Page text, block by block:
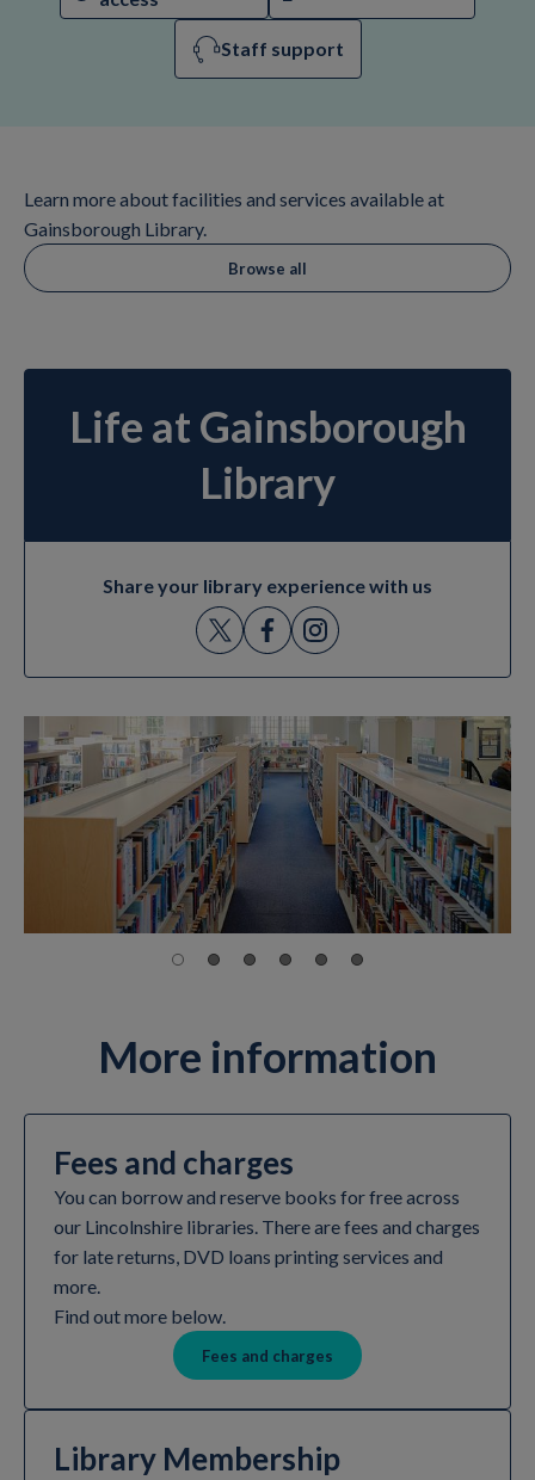
Staff support
Learn more about facilities and services available at
Gainsborough Library.
Browse all
Life at Gainsborough
Library
Share your library experience with us
More information
Fees and charges
You can borrow and reserve books for free across
our Lincolnshire libraries. There are fees and charges
for late returns, DVD loans printing services and
more.
Find out more below.
Fees and charges
Library Membership